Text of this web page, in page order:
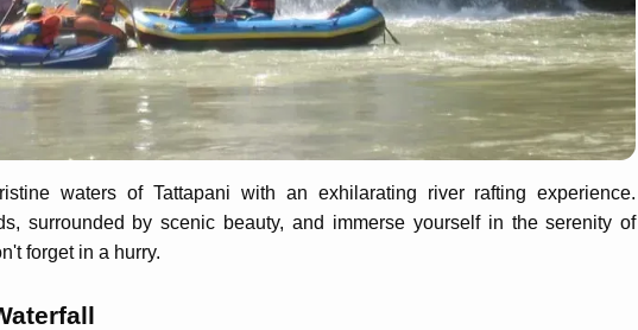
waters of Tattapani with an exhilarating river rafting experience.
surrounded by scenic beauty, and immerse yourself in the serenity of
forget in a hurry.